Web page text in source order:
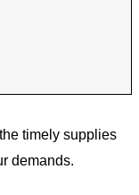
timely supplies
demands.